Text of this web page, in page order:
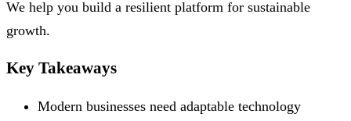
We help you build a resilient platform for sustainable
growth.
Key Takeaways
Modern businesses need adaptable technology